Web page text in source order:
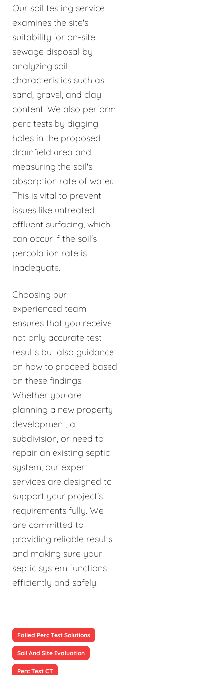
Our soil testing service
examines the site's
suitability for on-site
sewage disposal by
analyzing soil
characteristics such as
sand, gravel, and clay
content. We also perform
perc tests by digging
holes in the proposed
drainfield area and
measuring the soil's
absorption rate of water.
This is vital to prevent
issues like untreated
effluent surfacing, which
can occur if the soil's
percolation rate is
inadequate.
Choosing our
experienced team
ensures that you receive
not only accurate test
results but also guidance
on how to proceed based
on these findings.
Whether you are
planning a new property
development, a
subdivision, or need to
repair an existing septic
system, our expert
services are designed to
support your project's
requirements fully. We
are committed to
providing reliable results
and making sure your
septic system functions
efficiently and safely.
Failed Perc Test Solutions
Soil And Site Evaluation
Perc Test CT